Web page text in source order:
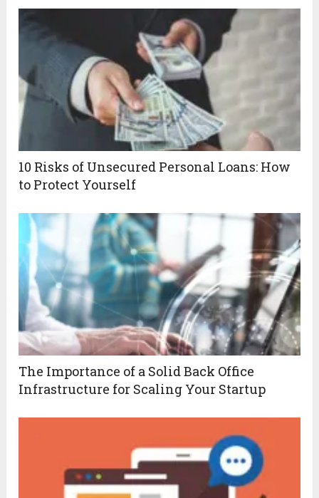
10 Risks of Unsecured Personal Loans: How
to Protect Yourself
The Importance of a Solid Back Office
Infrastructure for Scaling Your Startup